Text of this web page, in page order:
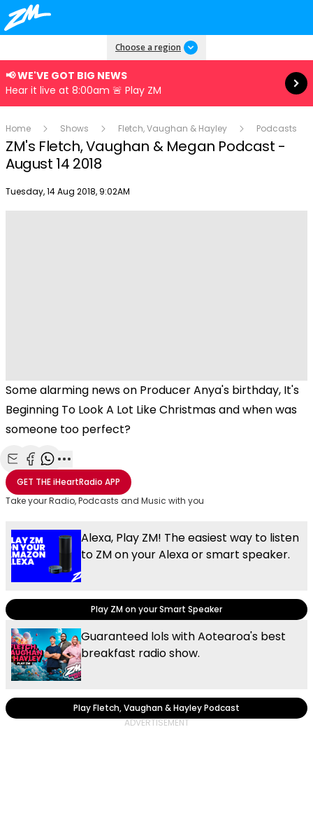
Choose a region
📢 WE'VE GOT BIG NEWS
Hear it live at 8:00am 🚨 Play ZM
Read more
Home Shows Fletch, Vaughan & Hayley Podcasts
ZM's Fletch, Vaughan & Megan Podcast -
August 14 2018
Publish date
Tuesday, 14 Aug 2018, 9:02AM
Some alarming news on Producer Anya's birthday, It's
Beginning To Look A Lot Like Christmas and when was
someone too perfect?
Share with Email
Share with Facebook
Share with WhatsApp
More share options
GET THEiHeartRadio APP
Take your Radio, Podcasts and Music with you
Alexa, Play ZM! The easiest way to listen
to ZM on your Alexa or smart speaker.
Play ZM on your Smart Speaker
Guaranteed lols with Aotearoa's best
breakfast radio show.
Play Fletch, Vaughan & Hayley Podcast